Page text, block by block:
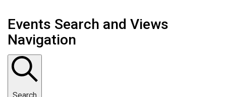
Events Search and Views
Navigation